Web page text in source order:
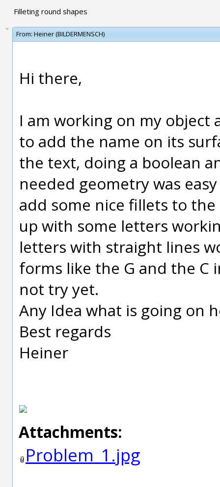
Filleting round shapes
From: Heiner (BILDERMENSCH)
Hi there,
I am working on my object
to add the name on its
the text, doing a boolean
needed geometry was
add some nice fillets to
up with some letters
letters with straight lines
forms like the G and the C
not try yet.
Any Idea what is going on
Best regards
Heiner
Attachments:
Problem_1.jpg